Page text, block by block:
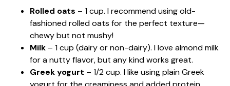
Rolled oats – 1 cup. I recommend using old-
fashioned rolled oats for the perfect texture—
chewy but not mushy!
Milk – 1 cup (dairy or non-dairy). I love almond milk
for a nutty flavor, but any kind works great.
Greek yogurt – 1/2 cup. I like using plain Greek